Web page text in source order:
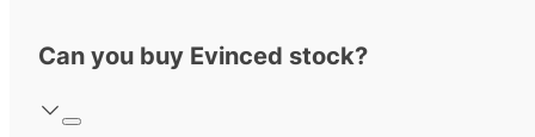
Can you buy Evinced stock?